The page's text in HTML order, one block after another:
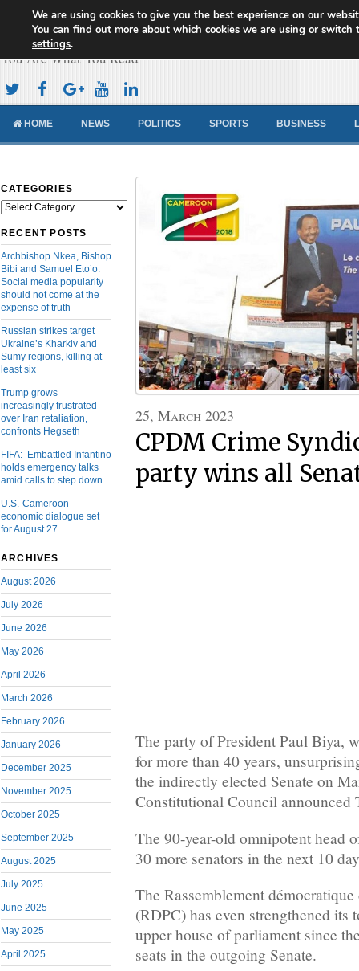
Cameroon Concord News
You Are What You Read
HOME NEWS POLITICS SPORTS BUSINESS
CATEGORIES
Categories
RECENT POSTS
Archbishop Nkea, Bishop
Bibi and Samuel Eto’o:
Social media popularity
should not come at the
expense of truth
Russian strikes target
Ukraine’s Kharkiv and
Sumy regions, killing at
least six
Trump grows
increasingly frustrated
over Iran retaliation,
confronts Hegseth
FIFA: Embattled Infantino
holds emergency talks
amid calls to step down
U.S.-Cameroon
economic dialogue set
for August 27
ARCHIVES
August 2026
July 2026
June 2026
May 2026
April 2026
March 2026
February 2026
January 2026
December 2025
November 2025
October 2025
September 2025
August 2025
July 2025
June 2025
May 2025
April 2025
25, March 2023
CPDM Crime
party wins all
The party of President Paul Biya,
for more than 40 years,
the indirectly elected Senate on
Constitutional Council announced
The 90-year-old omnipotent head
30 more senators in the next 10
The Rassemblement
(RDPC) has even strengthened its
upper house of parliament since
seats in the outgoing Senate.
We are using cookies to give you the best experience on our
You can find out more about which cookies we are using or switch
settings.